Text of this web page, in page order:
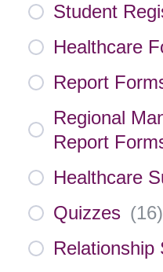
Student
Healthcare
Report
Regional
Report
Healthcare
Quizzes (16)
Relationship